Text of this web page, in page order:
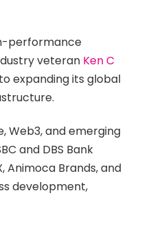
performance
veteran Ken C
expanding its global
Web3, and emerging
and DBS Bank
Animoca Brands, and
development,